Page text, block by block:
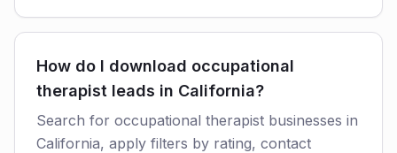
How do I download occupational
therapist leads in California?
Search for occupational therapist businesses in
California, apply filters by rating, contact